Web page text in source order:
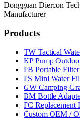
Dongguan Diercon
Manufacturer
Products
TW Tactical
KP Pump
PB Portable
PS Mini Water
GW Camping
BM Bottle
FC Replacement
Custom OEM /